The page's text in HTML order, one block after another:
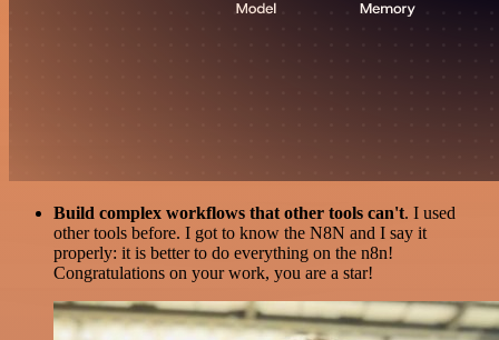
Build complex workflows that other tools can't. I used
other tools before. I got to know the N8N and I say it
properly: it is better to do everything on the n8n!
Congratulations on your work, you are a star!